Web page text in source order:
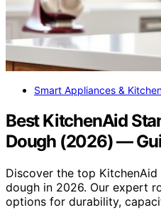
Smart Appliances &
Best KitchenAid
Dough (2026) —
Discover the top
dough in 2026. Our expert
options for durability,